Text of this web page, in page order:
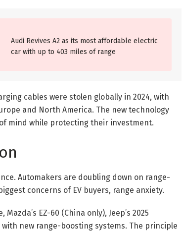
Audi Revives A2 as its most affordable electric
car with up to 403 miles of range
cables were stolen globally in 2024, with
and North America. The new technology
mind while protecting their investment.
Automakers are doubling down on range-
concerns of EV buyers, range anxiety.
Mazda’s EZ-60 (China only), Jeep’s 2025
with new range-boosting systems. The principle